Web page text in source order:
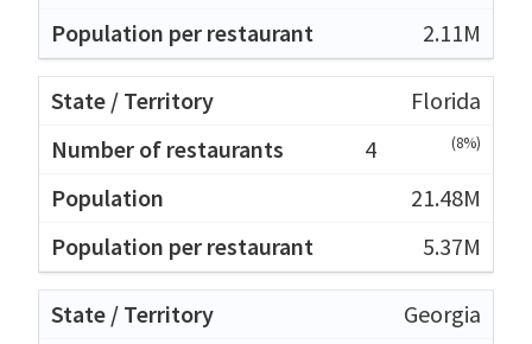
2.11M
Florida
4
(8%)
21.48M
5.37M
Georgia